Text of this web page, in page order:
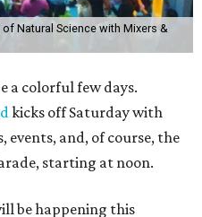
Natural Science with Mixers &
a colorful few days.
kicks off Saturday with
events, and, of course, the
starting at noon.
be happening this